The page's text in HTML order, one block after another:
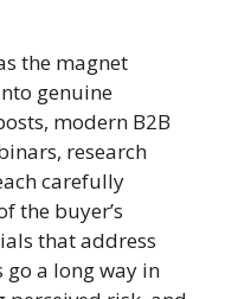
the magnet
genuine
modern B2B
research
carefully
the buyer’s
that address
a long way in